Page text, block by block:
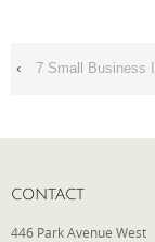
‹
7 Small Business
CONTACT
446 Park Avenue West